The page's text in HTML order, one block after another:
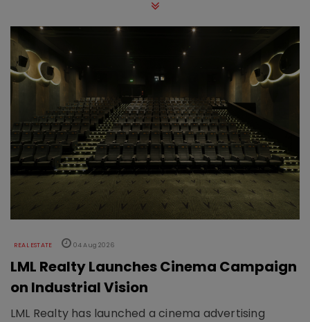
REAL ESTATE 04 Aug 2026
LML Realty Launches Cinema Campaign
on Industrial Vision
LML Realty has launched a cinema advertising